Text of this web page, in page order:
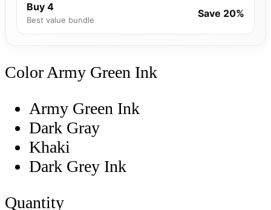
Buy 4
Best value bundle
Save 20%
ColorArmy Green Ink
Army Green Ink
Dark Gray
Khaki
Dark Grey Ink
Quantity